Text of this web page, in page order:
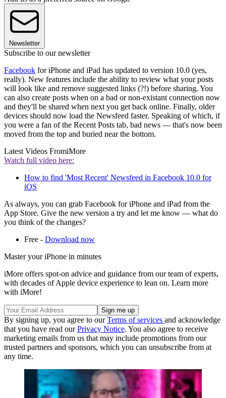
Newsletter
Subscribe to our newsletter
Facebook for iPhone and iPad has updated to version 10.0 (yes,
really). New features include the ability to review what your posts
will look like and remove suggested links (?!) before sharing. You
can also create posts when on a bad or non-existant connection now
and they'll be shared when next you get back online. Finally, older
devices should now load the Newsfeed faster. Speaking of which, if
you were a fan of the Recent Posts tab, bad news — that's now been
moved from the top and buried near the bottom.
Latest Videos FromiMore
Watch full video here:
How to find 'Most Recent' Newsfeed in Facebook 10.0 for
iOS
As always, you can grab Facebook for iPhone and iPad from the
App Store. Give the new version a try and let me know — what do
you think of the changes?
Free - Download now
Master your iPhone in minutes
iMore offers spot-on advice and guidance from our team of experts,
with decades of Apple device experience to lean on. Learn more
with iMore!
By signing up, you agree to ourTerms of services and acknowledge
that you have read ourPrivacy Notice. You also agree to receive
marketing emails from us that may include promotions from our
trusted partners and sponsors, which you can unsubscribe from at
any time.